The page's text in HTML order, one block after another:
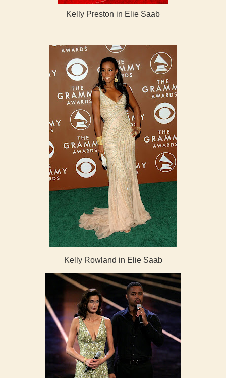
Kelly Preston in Elie Saab
Kelly Rowland in Elie Saab